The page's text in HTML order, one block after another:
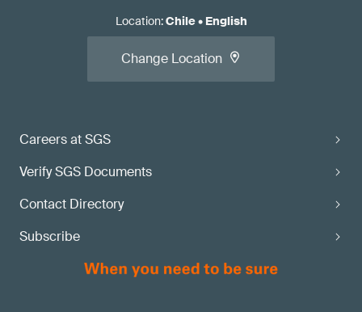
Careers at SGS
Verify SGS Documents
Contact Directory
Subscribe
Location:Chile• English
Change Location